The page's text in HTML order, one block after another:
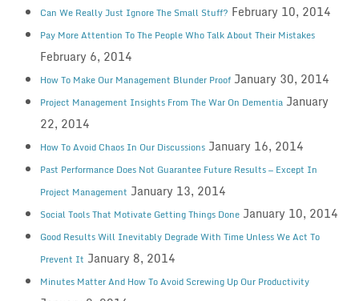
Can We Really Just Ignore The Small Stuff? February 10, 2014
Pay More Attention To The People Who Talk About Their Mistakes
February 6, 2014
How To Make Our Management Blunder Proof January 30, 2014
Project Management Insights From The War On Dementia January
22, 2014
How To Avoid Chaos In Our Discussions January 16, 2014
Past Performance Does Not Guarantee Future Results — Except In
Project Management January 13, 2014
Social Tools That Motivate Getting Things Done January 10, 2014
Good Results Will Inevitably Degrade With Time Unless We Act To
Prevent It January 8, 2014
Minutes Matter And How To Avoid Screwing Up Our Productivity